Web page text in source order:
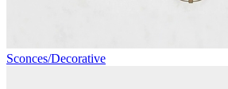
Sconces/Decorative